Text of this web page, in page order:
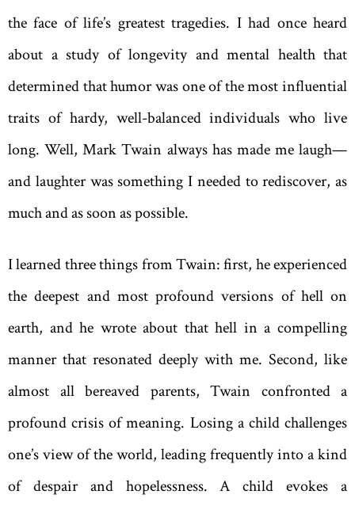
the face of life’s greatest tragedies. I had once heard
about a study of longevity and mental health that
determined that humor was one of the most influential
traits of hardy, well-balanced individuals who live
long. Well, Mark Twain always has made me laugh—
and laughter was something I needed to rediscover, as
much and as soon as possible.
I learned three things from Twain: first, he experienced
the deepest and most profound versions of hell on
earth, and he wrote about that hell in a compelling
manner that resonated deeply with me. Second, like
almost all bereaved parents, Twain confronted a
profound crisis of meaning. Losing a child challenges
one’s view of the world, leading frequently into a kind
of despair and hopelessness. A child evokes a